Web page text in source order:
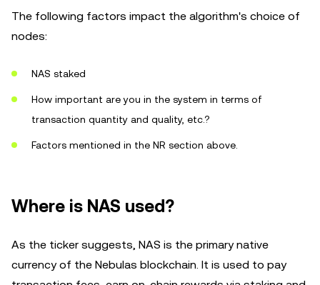
The following factors impact the algorithm's choice of
nodes:
NAS staked
How important are you in the system in terms of
transaction quantity and quality, etc.?
Factors mentioned in the NR section above.
Where is NAS used?
As the ticker suggests, NAS is the primary native
currency of the Nebulas blockchain. It is used to pay